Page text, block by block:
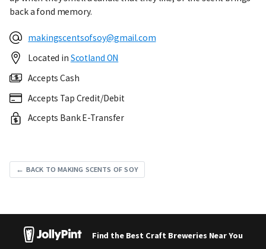
back a fond memory.
makingscentsofsoy@gmail.com
Located in Scotland ON
Accepts Cash
Accepts Tap Credit/Debit
Accepts Bank E-Transfer
← BACK TO MAKING SCENTS OF SOY
Find the Best Craft Breweries Near You